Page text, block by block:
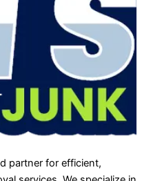
partner for efficient,